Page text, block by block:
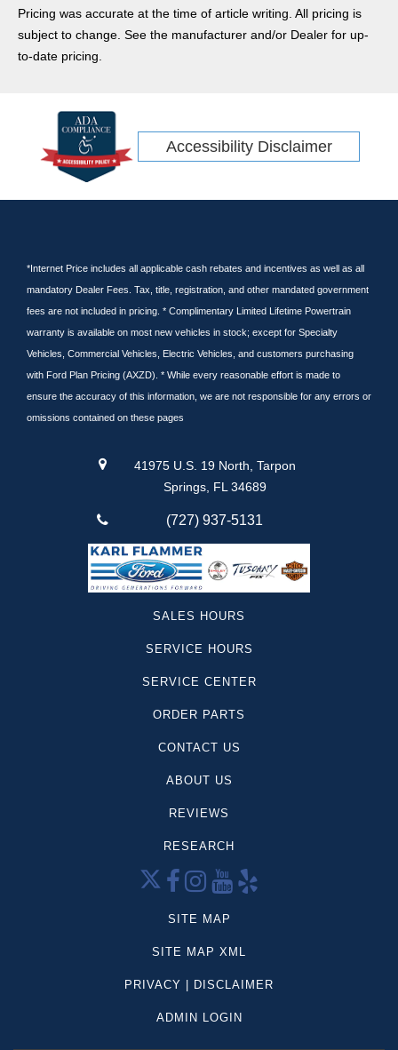
roster.
Pricing was accurate at the time of article writing. All pricing is
subject to change. See the manufacturer and/or Dealer for up-
to-date pricing.
Accessibility Disclaimer
*Internet Price includes all applicable cash rebates and incentives as well as all
mandatory Dealer Fees. Tax, title, registration, and other mandated government
fees are not included in pricing. * Complimentary Limited Lifetime Powertrain
warranty is available on most new vehicles in stock; except for Specialty
Vehicles, Commercial Vehicles, Electric Vehicles, and customers purchasing
with Ford Plan Pricing (AXZD). * While every reasonable effort is made to
ensure the accuracy of this information, we are not responsible for any errors or
omissions contained on these pages
41975 U.S. 19 North, Tarpon
Springs, FL 34689
(727) 937-5131
SALES HOURS
SERVICE HOURS
SERVICE CENTER
ORDER PARTS
CONTACT US
ABOUT US
REVIEWS
RESEARCH
SITE MAP
SITE MAP XML
PRIVACY | DISCLAIMER
ADMIN LOGIN